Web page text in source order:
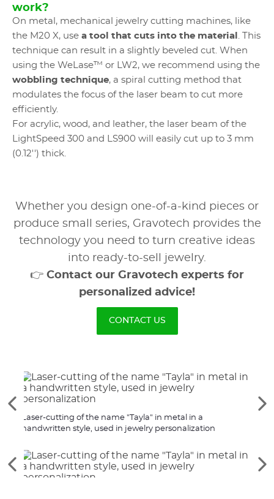
work?
On metal, mechanical jewelry cutting machines, like
the M20 X, use a tool that cuts into the material . This
technique can result in a slightly beveled cut. When
using the WeLase™ or LW2, we recommend using the
wobbling technique, a spiral cutting method that
modulates the focus of the laser beam to cut more
efficiently.
For acrylic, wood, and leather, the laser beam of the
LightSpeed 300 and LS900 will easily cut up to 3 mm
(0.12'') thick.
Whether you design one-of-a-kind pieces or
produce small series, Gravotech provides the
technology you need to turn creative ideas
into ready-to-sell jewelry.
👉 Contact our Gravotech experts for
personalized advice!
CONTACT US
See
the
previous
Laser-cutting of the name "Tayla" in metal in a
handwritten style, used in jewelry personalization
See
the